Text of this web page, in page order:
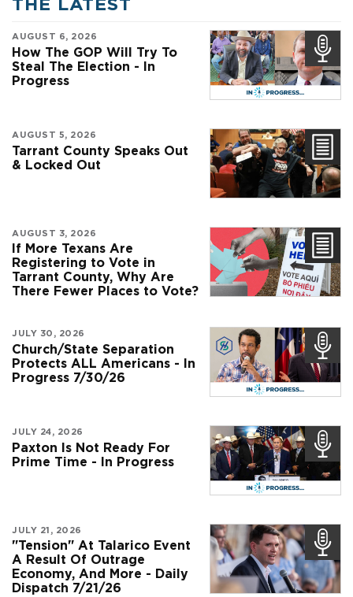
AUGUST 6, 2026
How The GOP Will Try To
Steal The Election - In
Progress
AUGUST 5, 2026
Tarrant County Speaks Out
& Locked Out
AUGUST 3, 2026
If More Texans Are
Registering to Vote in
Tarrant County, Why Are
There Fewer Places to Vote?
JULY 30, 2026
Church/State Separation
Protects ALL Americans - In
Progress 7/30/26
JULY 24, 2026
Paxton Is Not Ready For
Prime Time - In Progress
JULY 21, 2026
"Tension" At Talarico Event
A Result Of Outrage
Economy, And More - Daily
Dispatch 7/21/26